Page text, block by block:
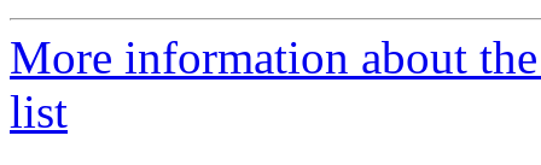
More information about
list